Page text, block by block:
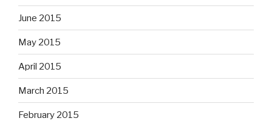
June 2015
May 2015
April 2015
March 2015
February 2015